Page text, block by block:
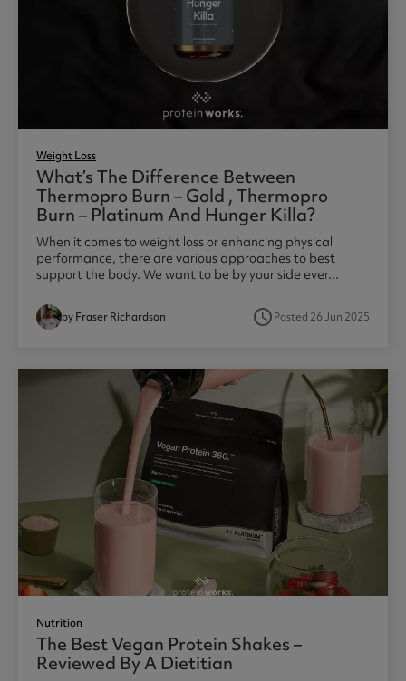
Weight Loss
What’s The Difference Between
Thermopro Burn – Gold , Thermopro
Burn – Platinum And Hunger Killa?
When it comes to weight loss or enhancing physical
performance, there are various approaches to best
support the body. We want to be by your side ever...
by Fraser Richardson access_timePosted 26 Jun 2025
Nutrition
The Best Vegan Protein Shakes –
Reviewed By A Dietitian